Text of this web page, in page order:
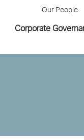
Our People
Corporate